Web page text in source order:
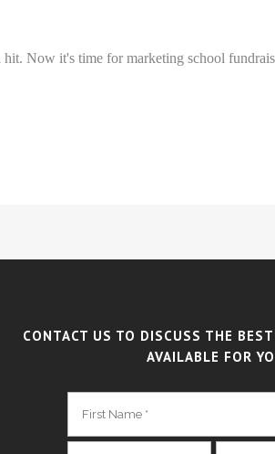
Now it's time for marketing school
CONTACT US TO DISCUSS THE
AVAILABLE FOR